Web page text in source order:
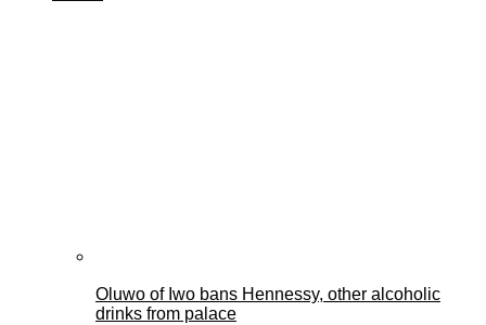
Oluwo of Iwo bans Hennessy, other alcoholic
drinks from palace